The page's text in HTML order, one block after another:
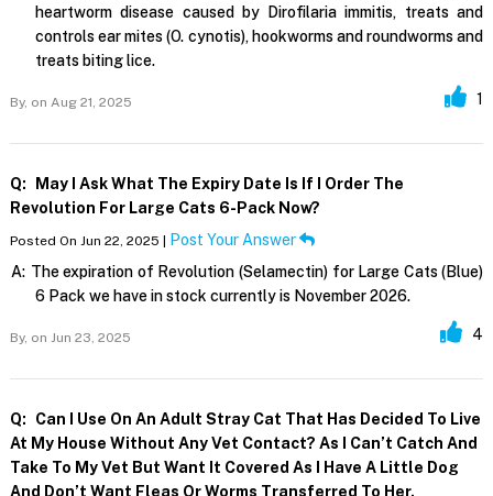
heartworm disease caused by Dirofilaria immitis, treats and
controls ear mites (O. cynotis), hookworms and roundworms and
treats biting lice.
By, on Aug 21, 2025 1
Q:
May I Ask What The Expiry Date Is If I Order The
Revolution For Large Cats 6-Pack Now?
Posted On Jun 22, 2025 |
Post Your Answer
A: The expiration of Revolution (Selamectin) for Large Cats (Blue)
6 Pack we have in stock currently is November 2026.
By, on Jun 23, 2025 4
Q:
Can I Use On An Adult Stray Cat That Has Decided To Live
At My House Without Any Vet Contact? As I Can’t Catch And
Take To My Vet But Want It Covered As I Have A Little Dog
And Don’t Want Fleas Or Worms Transferred To Her.